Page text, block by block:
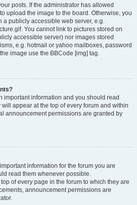
posts. If the administrator has allowed
upload the image to the board. Otherwise, you
a publicly accessible web server, e.g.
You cannot link to pictures stored on
accessible server) nor images stored
e.g. hotmail or yahoo mailboxes, password
image use the BBCode [img] tag.
important information and you should read
appear at the top of every forum and within
announcement permissions are granted by
information for the forum you are
read them whenever possible.
of every page in the forum to which they are
announcement permissions are